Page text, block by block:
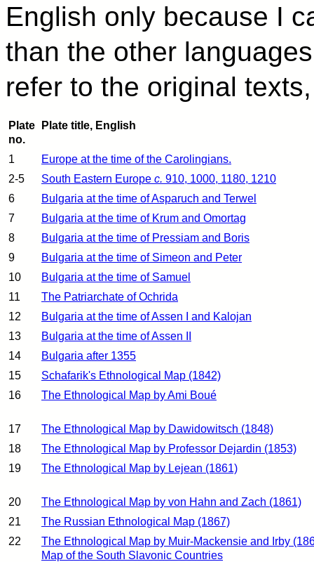
English only because I
than the other
refer to the original
Plate
no.
Plate title, English
1
Europe at the time of the Carolingians.
2-5
South Eastern Europe c. 910, 1000, 1180, 1210
6
Bulgaria at the time of Asparuch and Terwel
7
Bulgaria at the time of Krum and Omortag
8
Bulgaria at the time of Pressiam and Boris
9
Bulgaria at the time of Simeon and Peter
10
Bulgaria at the time of Samuel
11
The Patriarchate of Ochrida
12
Bulgaria at the time of Assen I and Kalojan
13
Bulgaria at the time of Assen II
14
Bulgaria after 1355
15
Schafarik's Ethnological Map (1842)
16
The Ethnological Map by Ami Boué
17
The Ethnological Map by Dawidowitsch (1848)
18
The Ethnological Map by Professor Dejardin (1853)
19
The Ethnological Map by Lejean (1861)
20
The Ethnological Map by von Hahn and Zach (1861)
21
The Russian Ethnological Map (1867)
22
The Ethnological Map by Muir-Mackensie and Irby
Map of the South Slavonic Countries